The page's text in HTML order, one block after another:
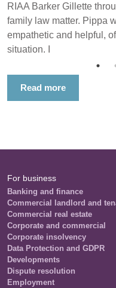
RIAA Barker Gillette
family law matter. Pippa
empathetic and helpful,
situation. I
Read more
For business
Banking and finance
Commercial landlord and
Commercial real estate
Corporate and commercial
Corporate insolvency
Data Protection and GDPR
Developments
Dispute resolution
Employment